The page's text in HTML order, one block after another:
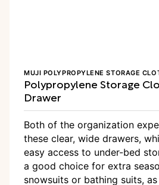
MUJI POLYPROPYLENE STORAGE
Polypropylene Storage
Drawer
Both of the organization
these clear, wide drawers,
easy access to under-bed
a good choice for extra
snowsuits or bathing suits,